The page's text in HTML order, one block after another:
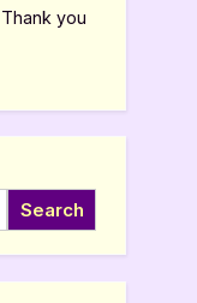
you
Search